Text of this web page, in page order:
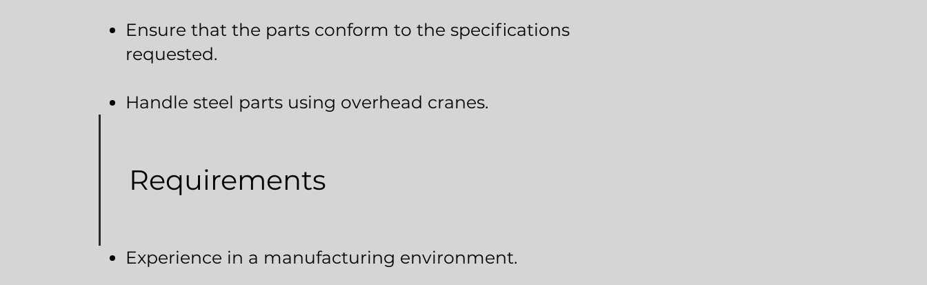
Ensure that the parts conform to the specifications
requested.
Handle steel parts using overhead cranes.
Requirements
Experience in a manufacturing environment.